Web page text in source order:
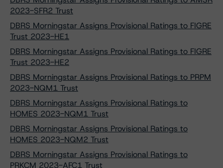
2023-SFR2 Trust
DBRS Morningstar Assigns Provisional Ratings to FIGRE
Trust 2023-HE1
DBRS Morningstar Assigns Provisional Ratings to FIGRE
Trust 2023-HE2
DBRS Morningstar Assigns Provisional Ratings to PRPM
2023-NQM1 Trust
DBRS Morningstar Assigns Provisional Ratings to
HOMES 2023-NQM1 Trust
DBRS Morningstar Assigns Provisional Ratings to
HOMES 2023-NQM2 Trust
DBRS Morningstar Assigns Provisional Ratings to
PRKCM 2023-AFC1 Trust